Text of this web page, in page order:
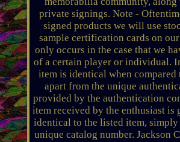
private signings. Note -
signed products we will use
sample certification cards on
only occurs in the case that we
of a certain player or individual.
item is identical when compared
apart from the unique
provided by the authentication
item received by the enthusiast is
identical to the listed item,
unique catalog number. Jackson